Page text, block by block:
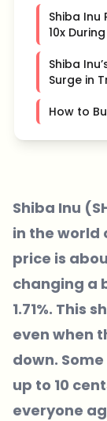
Shiba Inu
10x
Shiba
Surge in
How to
Shiba Inu
in the world
price is
changing a
1.71%. This
even when
down.
up to 10
everyone